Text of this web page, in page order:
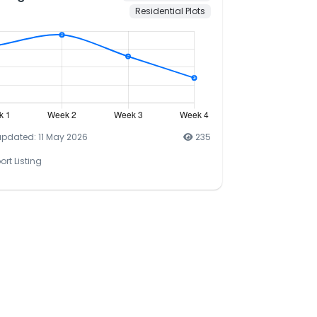
Residential Plots
11 May 2026
235
Listing